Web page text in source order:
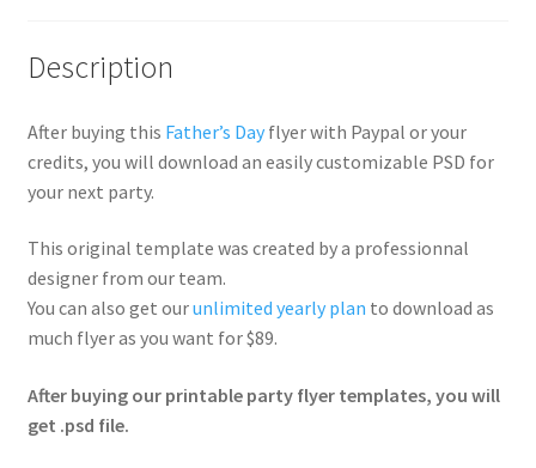
Description
After buying this Father’s Dayflyer with Paypal or your
credits, you will download an easily customizable PSD for
your next party.
This original template was created by a professionnal
designer from our team.
You can also get ourunlimited yearly plan to download as
much flyer as you want for $89.
After buying our printable party flyer templates, you will
get .psd file.